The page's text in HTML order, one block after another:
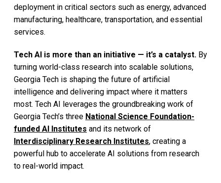
deployment in critical sectors such as energy, advanced
manufacturing, healthcare, transportation, and essential
services.
Tech AI is more than an initiative — it’s a catalyst. By
turning world-class research into scalable solutions,
Georgia Tech is shaping the future of artificial
intelligence and delivering impact where it matters
most. Tech AI leverages the groundbreaking work of
Georgia Tech’s three National Science Foundation-
funded AI Institutes and its network of
Interdisciplinary Research Institutes, creating a
powerful hub to accelerate AI solutions from research
to real-world impact.